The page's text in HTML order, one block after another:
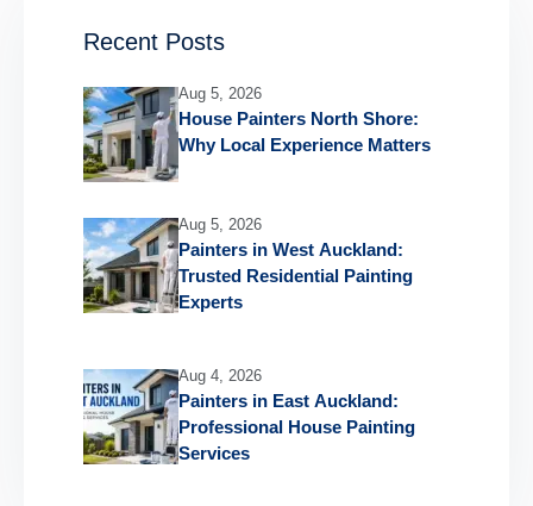
Recent Posts
Aug 5, 2026
House Painters North Shore:
Why Local Experience Matters
Aug 5, 2026
Painters in West Auckland:
Trusted Residential Painting
Experts
Aug 4, 2026
Painters in East Auckland:
Professional House Painting
Services